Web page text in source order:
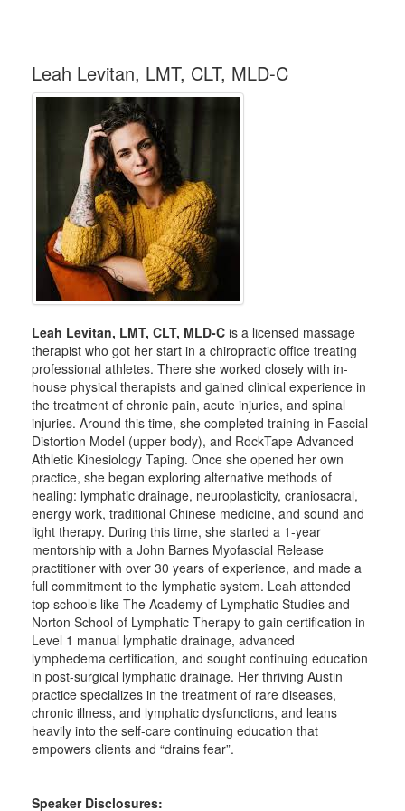
Leah Levitan, LMT, CLT, MLD-C
Leah Levitan, LMT, CLT, MLD-C is a licensed massage
therapist who got her start in a chiropractic office treating
professional athletes. There she worked closely with in-
house physical therapists and gained clinical experience in
the treatment of chronic pain, acute injuries, and spinal
injuries. Around this time, she completed training in Fascial
Distortion Model (upper body), and RockTape Advanced
Athletic Kinesiology Taping. Once she opened her own
practice, she began exploring alternative methods of
healing: lymphatic drainage, neuroplasticity, craniosacral,
energy work, traditional Chinese medicine, and sound and
light therapy. During this time, she started a 1-year
mentorship with a John Barnes Myofascial Release
practitioner with over 30 years of experience, and made a
full commitment to the lymphatic system. Leah attended
top schools like The Academy of Lymphatic Studies and
Norton School of Lymphatic Therapy to gain certification in
Level 1 manual lymphatic drainage, advanced
lymphedema certification, and sought continuing education
in post-surgical lymphatic drainage. Her thriving Austin
practice specializes in the treatment of rare diseases,
chronic illness, and lymphatic dysfunctions, and leans
heavily into the self-care continuing education that
empowers clients and “drains fear”.
Speaker Disclosures: